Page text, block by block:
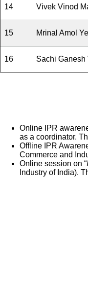
14 Vivek Vinod
15 Mrinal Amol
16 Sachi Ganesh
Online IPR
as a coordinator.
Offline IPR
Commerce and
Online session on “
Industry of India).